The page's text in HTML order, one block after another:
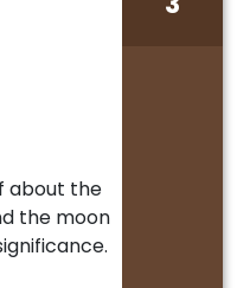
about the
the moon